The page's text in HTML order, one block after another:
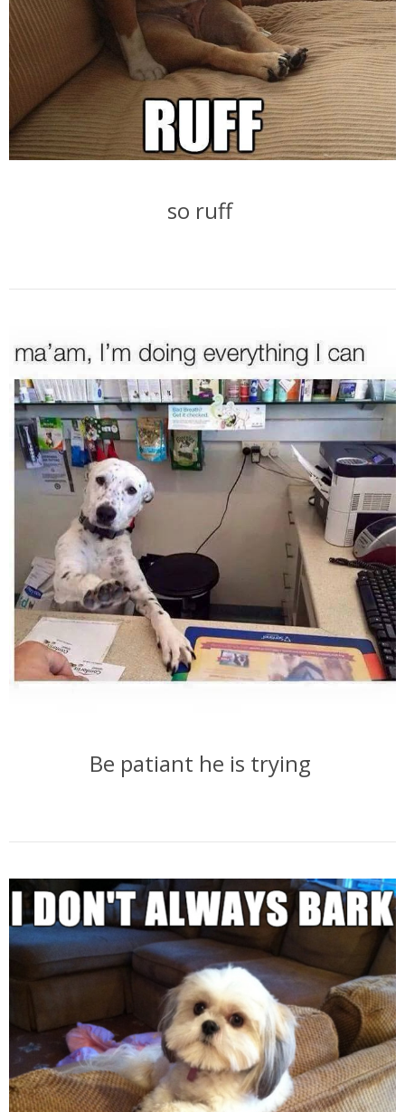
so ruff
Be patiant he is trying